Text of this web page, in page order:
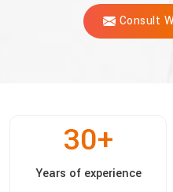
Consult
30+
Years of experience